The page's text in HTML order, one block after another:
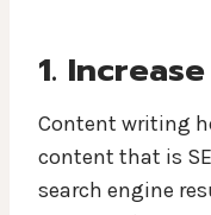
1.
Content writing
content that is
search engine